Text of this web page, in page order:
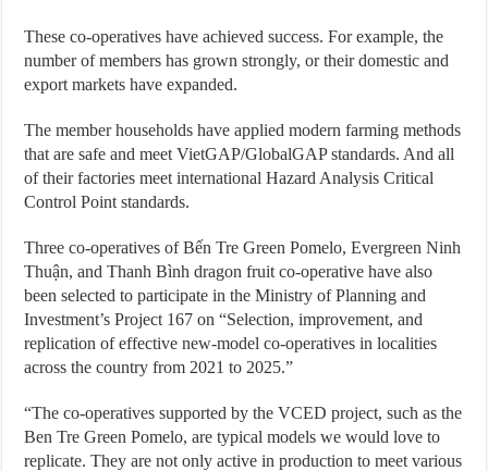
These co-operatives have achieved success. For example, the
number of members has grown strongly, or their domestic and
export markets have expanded.
The member households have applied modern farming methods
that are safe and meet VietGAP/GlobalGAP standards. And all
of their factories meet international Hazard Analysis Critical
Control Point standards.
Three co-operatives of Bến Tre Green Pomelo, Evergreen Ninh
Thuận, and Thanh Bình dragon fruit co-operative have also
been selected to participate in the Ministry of Planning and
Investment’s Project 167 on “Selection, improvement, and
replication of effective new-model co-operatives in localities
across the country from 2021 to 2025.”
“The co-operatives supported by the VCED project, such as the
Ben Tre Green Pomelo, are typical models we would love to
replicate. They are not only active in production to meet various